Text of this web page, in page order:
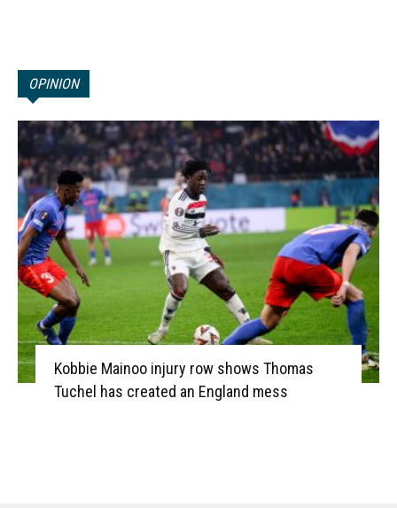
OPINION
Kobbie Mainoo injury row shows Thomas
Tuchel has created an England mess